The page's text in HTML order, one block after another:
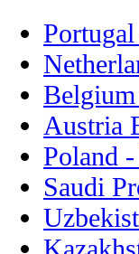
Austria
Poland
Saudi